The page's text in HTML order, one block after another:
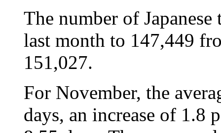
The number of
last month to 147,449
151,027.
For November, the
days, an increase of 1.8